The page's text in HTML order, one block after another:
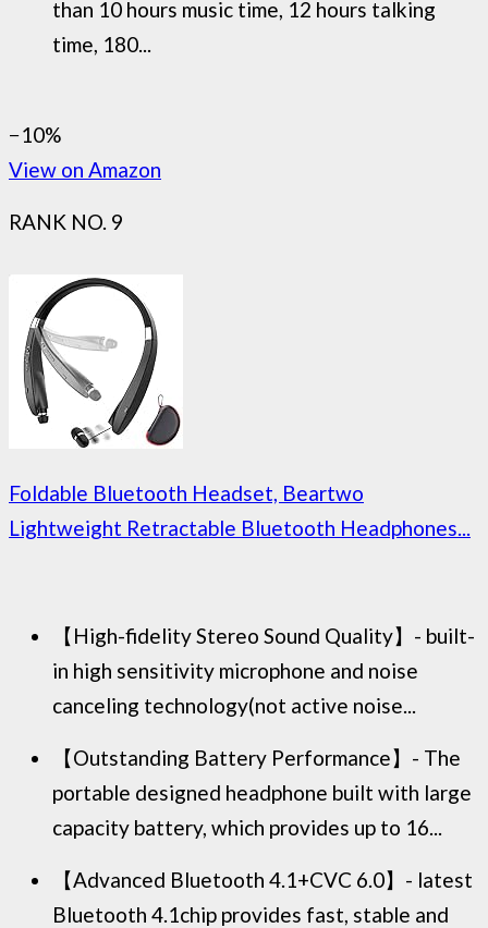
than 10 hours music time, 12 hours talking
time, 180...
−10%
View on Amazon
RANK NO. 9
Foldable Bluetooth Headset, Beartwo
Lightweight Retractable Bluetooth Headphones...
【High-fidelity Stereo Sound Quality】- built-
in high sensitivity microphone and noise
canceling technology(not active noise...
【Outstanding Battery Performance】- The
portable designed headphone built with large
capacity battery, which provides up to 16...
【Advanced Bluetooth 4.1+CVC 6.0】- latest
Bluetooth 4.1chip provides fast, stable and